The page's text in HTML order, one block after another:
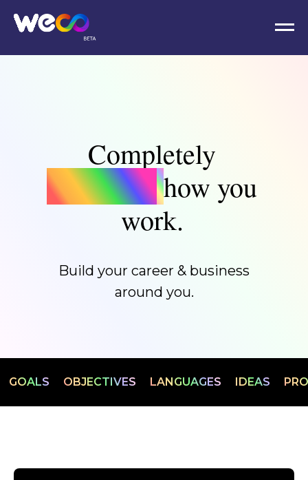
Completely
reimagine how you
work.
Build your career & business
around you.
LOOKING FOR WORK
CHOOSE YOUR CONTEXT:
GOALS OBJECTIVES LANGUAGES IDEAS